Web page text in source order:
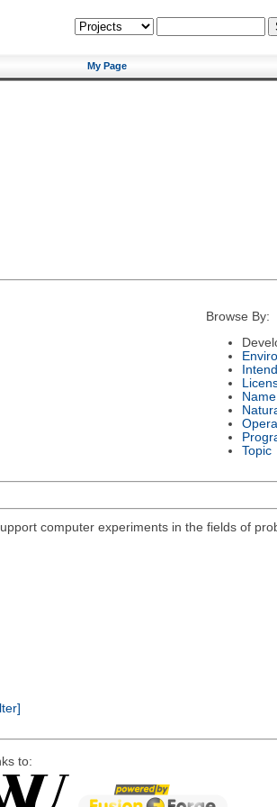
My Page
Browse By:
Name
Topic
computer experiments in the fields of
to: